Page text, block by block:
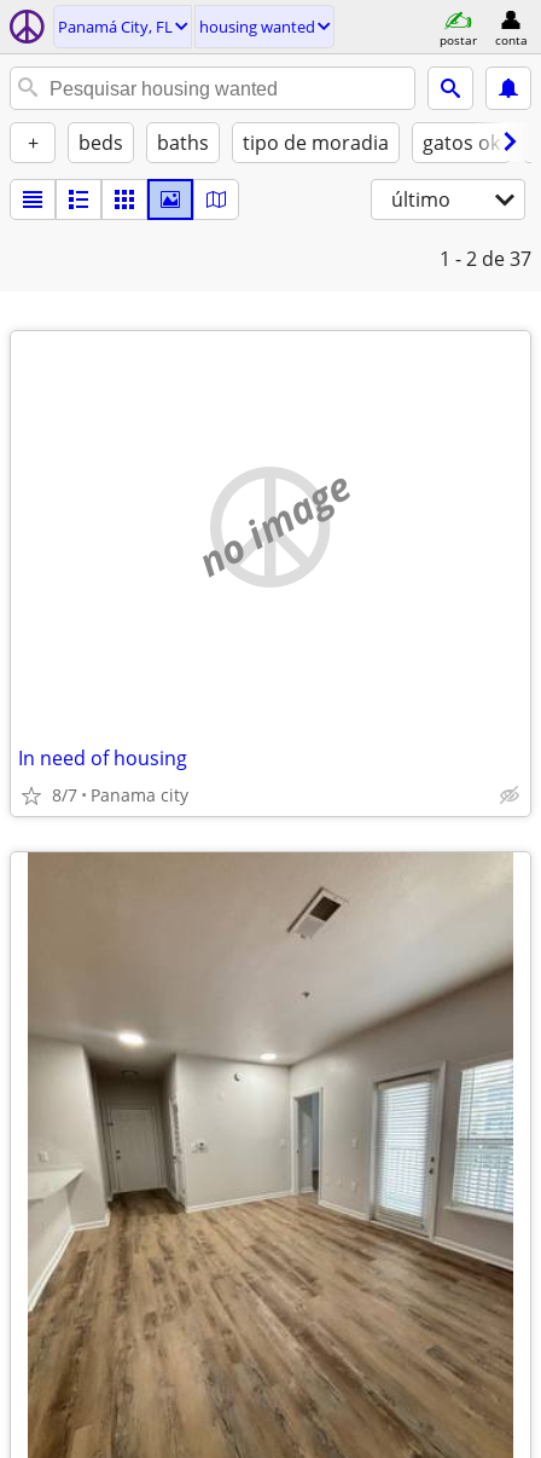
Panamá City, FL housing wanted
postar conta
+ beds baths tipo de moradia gatos ok
último
1 - 2 de 37
no image
In need of housing
8/7 Panama city